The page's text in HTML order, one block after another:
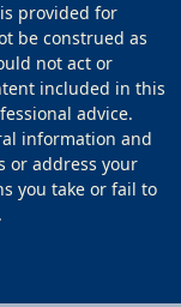
provided for
be construed as
not act or
included in this
advice.
information and
or address your
you take or fail to